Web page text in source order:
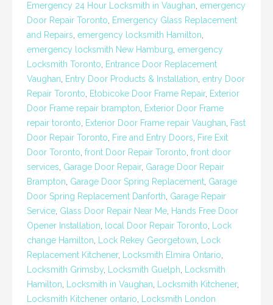
Emergency 24 Hour Locksmith in Vaughan emergency
Door Repair Toronto
Emergency Glass Replacement
and Repairs emergency locksmith Hamilton
emergency locksmith New Hamburg emergency
Locksmith Toronto
Entrance Door Replacement
Vaughan
Entry Door Products & Installation entry Door
Repair Toronto
Etobicoke Door Frame Repair, Exterior
Door Frame repair brampton
Exterior Door Frame
repair toronto
Exterior Door Frame repair Vaughan
Fast
Door Repair Toronto
Fire and Entry Doors
Fire Exit
Door Toronto front Door Repair Toronto front door
services Garage Door Repair, Garage Door Repair
Brampton Garage Door Spring Replacement Garage
Door Spring Replacement Danforth Garage Repair
Service Glass Door Repair Near Me Hands Free Door
Opener Installation
local Door Repair Toronto
Lock
change Hamilton
Lock Rekey Georgetown
Lock
Replacement Kitchener, Locksmith Elmira Ontario
Locksmith Grimsby
Locksmith Guelph
Locksmith
Hamilton
Locksmith in Vaughan Locksmith Kitchener,
Locksmith Kitchener ontario
Locksmith London